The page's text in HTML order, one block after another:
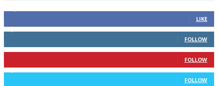
LIKE
FOLLOW
FOLLOW
FOLLOW